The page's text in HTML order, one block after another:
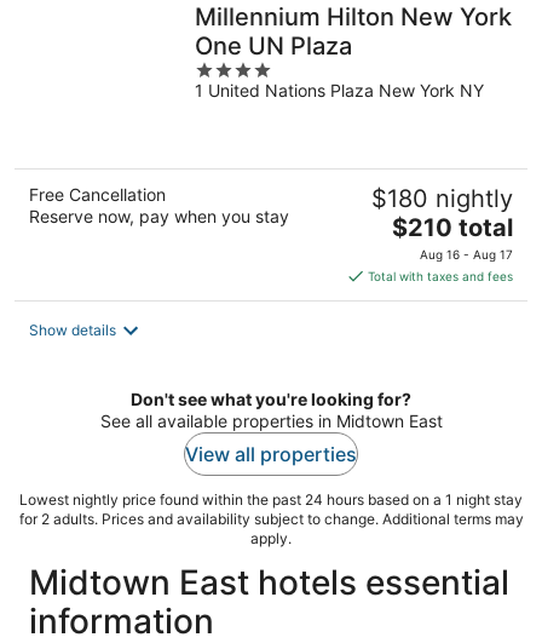
Millennium Hilton New York
One UN Plaza
4
out
1 United Nations Plaza New York NY
Free Cancellation
Reserve now, pay when you stay
$180 nightly
The
price
is
$210
$210 total
Aug 16 - Aug 17
Total with taxes and fees
Show details
Don't see what you're looking for?
See all available properties in Midtown East
View all properties
Lowest nightly price found within the past 24 hours based on a 1 night stay
for 2 adults. Prices and availability subject to change. Additional terms may
apply.
Midtown East hotels essential
information